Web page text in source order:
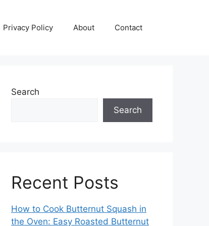
Privacy Policy About Contact
Search
Search
Recent Posts
How to Cook Butternut Squash in
the Oven: Easy Roasted Butternut